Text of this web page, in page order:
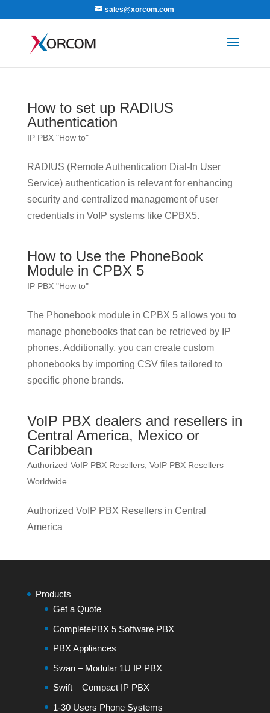
sales@xorcom.com
How to set up RADIUS
Authentication
IP PBX "How to"
RADIUS (Remote Authentication Dial-In User
Service) authentication is relevant for enhancing
security and centralized management of user
credentials in VoIP systems like CPBX5.
How to Use the PhoneBook
Module in CPBX 5
IP PBX "How to"
The Phonebook module in CPBX 5 allows you to
manage phonebooks that can be retrieved by IP
phones. Additionally, you can create custom
phonebooks by importing CSV files tailored to
specific phone brands.
VoIP PBX dealers and resellers in
Central America, Mexico or
Caribbean
Authorized VoIP PBX Resellers, VoIP PBX Resellers
Worldwide
Authorized VoIP PBX Resellers in Central
America
Products
Get a Quote
CompletePBX 5 Software PBX
PBX Appliances
Swan – Modular 1U IP PBX
Swift – Compact IP PBX
1-30 Users Phone Systems